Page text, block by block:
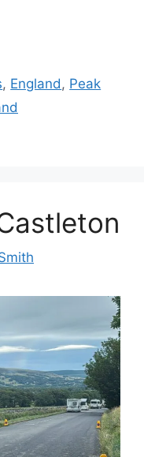
, England , Peak